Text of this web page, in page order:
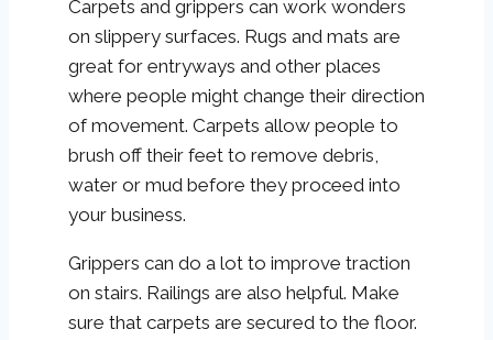
Carpets and grippers can work wonders
on slippery surfaces. Rugs and mats are
great for entryways and other places
where people might change their direction
of movement. Carpets allow people to
brush off their feet to remove debris,
water or mud before they proceed into
your business.
Grippers can do a lot to improve traction
on stairs. Railings are also helpful. Make
sure that carpets are secured to the floor.